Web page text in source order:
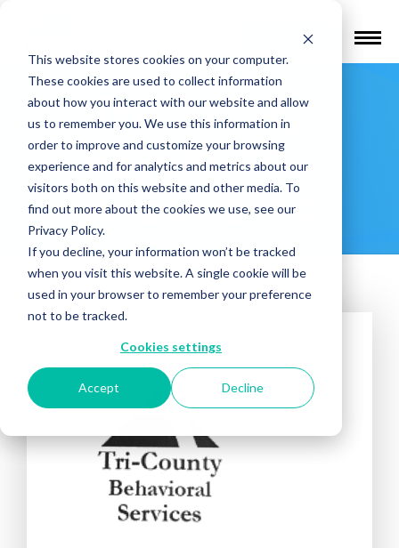
This website stores cookies on your computer.
These cookies are used to collect information
about how you interact with our website and allow
us to remember you. We use this information in
order to improve and customize your browsing
experience and for analytics and metrics about our
visitors both on this website and other media. To
find out more about the cookies we use, see our
Privacy Policy.
If you decline, your information won’t be tracked
when you visit this website. A single cookie will be
used in your browser to remember your preference
not to be tracked.
Cookies settings
Accept Decline
Find a Provider
Tri-County
Psychiatric
Associates